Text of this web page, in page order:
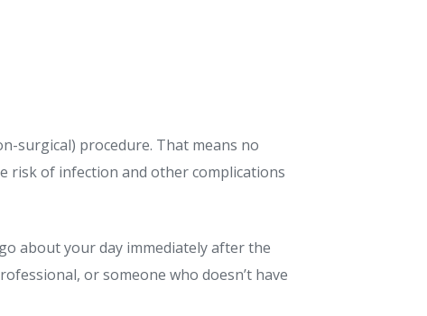
surgical) procedure. That means no
risk of infection and other complications
about your day immediately after the
or someone who doesn’t have